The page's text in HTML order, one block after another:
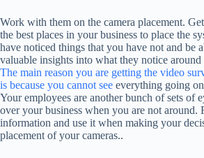
Work with them on the camera placement.
the best places in your business to place the
have noticed things that you have not and be
valuable insights into what they notice around
The main reason you are getting the video
is because you cannot see everything going
Your employees are another bunch of sets of
over your business when you are not around.
information and use it when making your
placement of your cameras..